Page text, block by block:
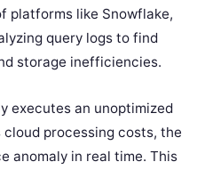
platforms like Snowflake,
query logs to find
storage inefficiencies.
executes an unoptimized
processing costs, the
anomaly in real time. This